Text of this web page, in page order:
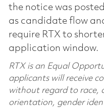
the notice was
as candidate flow
require RTX to
application window.
RTX is an Equal
applicants will receive
without regard to race,
orientation, gender